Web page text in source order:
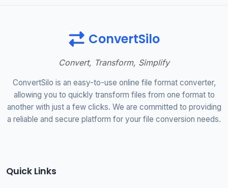
ConvertSilo
Convert, Transform, Simplify
ConvertSilo is an easy-to-use online file format converter,
allowing you to quickly transform files from one format to
another with just a few clicks. We are committed to providing
a reliable and secure platform for your file conversion needs.
Quick Links